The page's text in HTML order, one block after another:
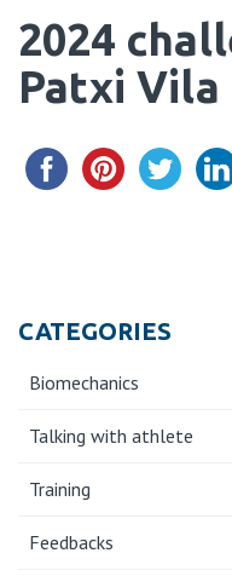
2024
Patxi Vila
CATEGORIES
Biomechanics
Talking with athlete
Training
Feedbacks